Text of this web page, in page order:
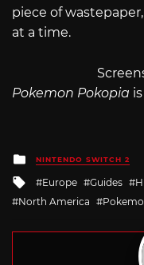
piece of
at a time.
Pokemon Pokopia is
Posted
in
NINTENDO SWITCH 2
Tagged
with
Europe Guides
North America